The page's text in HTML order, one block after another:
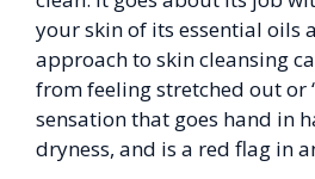
your skin of its essential oils
approach to skin cleansing
from feeling stretched out or
sensation that goes hand in
dryness, and is a red flag in